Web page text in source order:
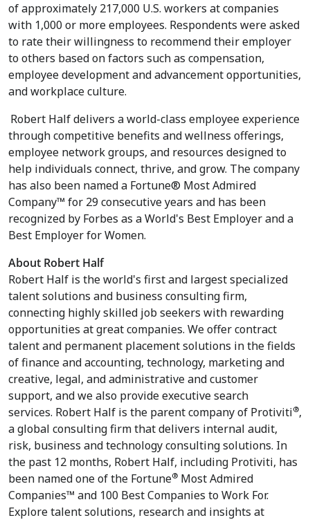
of approximately 217,000 U.S. workers at companies
with 1,000 or more employees. Respondents were asked
to rate their willingness to recommend their employer
to others based on factors such as compensation,
employee development and advancement opportunities,
and workplace culture.
Robert Halfdelivers a world-class employee experience
through competitive benefits and wellness offerings,
employee network groups, and resources designed to
help individuals connect, thrive, and grow. The company
has also been named a Fortune® Most Admired
Company™ for 29 consecutive years and has been
recognized by Forbes as a World's Best Employer and a
Best Employer for Women.
About Robert Half
Robert Half is the world's first and largest specialized
talent solutions and business consulting firm,
connecting highly skilled job seekers with rewarding
opportunities at great companies. We offer contract
talent and permanent placement solutions in the fields
of finance and accounting, technology, marketing and
creative, legal, and administrative and customer
support, and we also provide executive search
services. Robert Half is the parent company of Protiviti®,
a global consulting firm that delivers internal audit,
risk, business and technology consulting solutions. In
the past 12 months, Robert Half, including Protiviti, has
been named one of the Fortune® Most Admired
Companies™ and 100 Best Companies to Work For.
Explore talent solutions, research and insights at